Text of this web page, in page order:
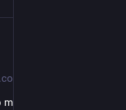
die daily, this is a